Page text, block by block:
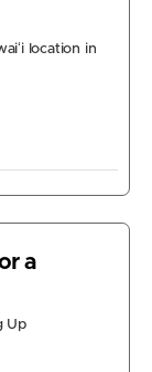
location in
a
Up